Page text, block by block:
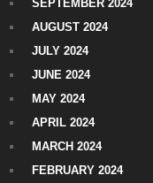
SEPTEMBER 2024
AUGUST 2024
JULY 2024
JUNE 2024
MAY 2024
APRIL 2024
MARCH 2024
FEBRUARY 2024